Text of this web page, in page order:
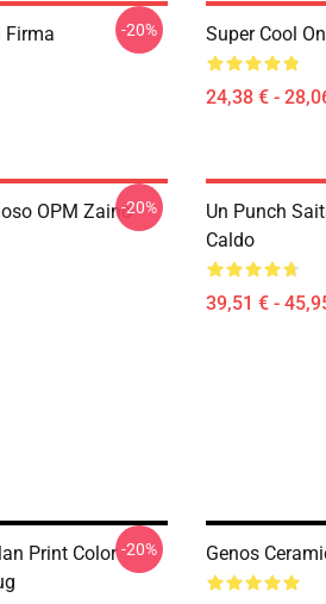
Firma -20% Super Cool
24,38 € -
OPM Zaino-20%
Un Punch
Caldo
39,51 € -
Print Color -20% Genos